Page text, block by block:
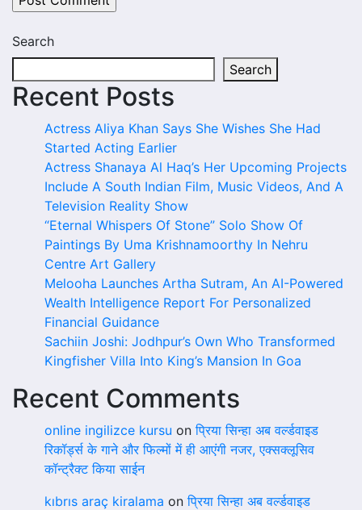
Search
Search
Recent Posts
Actress Aliya Khan Says She Wishes She Had
Started Acting Earlier
Actress Shanaya Al Haq’s Her Upcoming Projects
Include A South Indian Film, Music Videos, And A
Television Reality Show
“Eternal Whispers Of Stone” Solo Show Of
Paintings By Uma Krishnamoorthy In Nehru
Centre Art Gallery
Melooha Launches Artha Sutram, An AI-Powered
Wealth Intelligence Report For Personalized
Financial Guidance
Sachiin Joshi: Jodhpur’s Own Who Transformed
Kingfisher Villa Into King’s Mansion In Goa
Recent Comments
online ingilizce kursu onप्रिया सिन्हा अब वर्ल्डवाइड
रिकॉर्ड्स के गाने और फिल्मों में ही आएंगी नजर, एक्सक्लूसिव
कॉन्ट्रैक्ट किया साईन
kıbrıs araç kiralama onप्रिया सिन्हा अब वर्ल्डवाइड